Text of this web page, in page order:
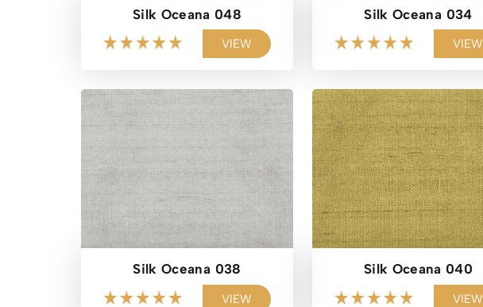
Silk Oceana 048
VIEW
Silk Oceana 034
VIEW
Silk Oceana 038
VIEW
Silk Oceana 040
VIEW